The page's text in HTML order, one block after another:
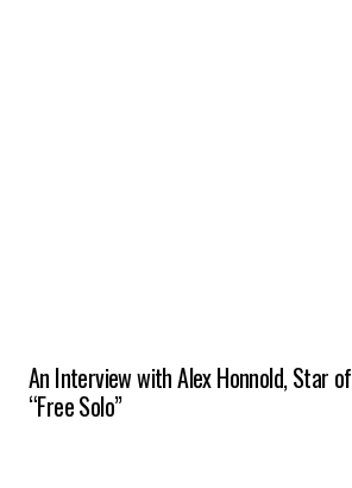
An Interview with Alex Honnold, Star of
“Free Solo”